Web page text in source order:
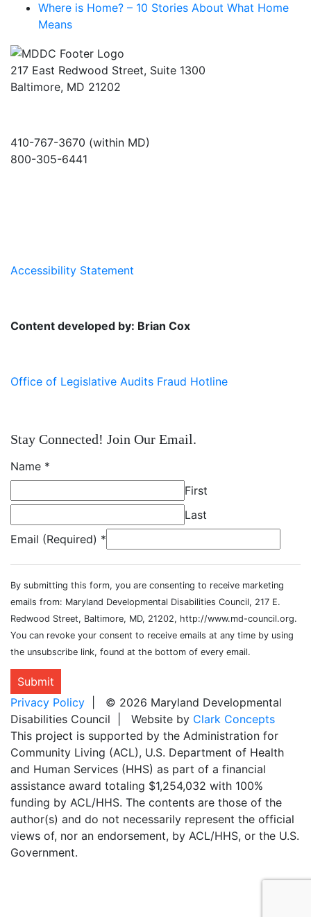
Where is Home? – 10 Stories About What Home
Means
217 East Redwood Street, Suite 1300
Baltimore, MD 21202
410-767-3670 (within MD)
800-305-6441
Accessibility Statement
Content developed by: Brian Cox
Office of Legislative Audits Fraud Hotline
Stay Connected! Join Our Email.
Name *
First
Last
Email (Required) *
By submitting this form, you are consenting to receive marketing
emails from: Maryland Developmental Disabilities Council, 217 E.
Redwood Street, Baltimore, MD, 21202, http://www.md-council.org.
You can revoke your consent to receive emails at any time by using
the unsubscribe link, found at the bottom of every email.
Submit
Privacy Policy | © 2026 Maryland Developmental
Disabilities Council | Website by Clark Concepts
This project is supported by the Administration for
Community Living (ACL), U.S. Department of Health
and Human Services (HHS) as part of a financial
assistance award totaling $1,254,032 with 100%
funding by ACL/HHS. The contents are those of the
author(s) and do not necessarily represent the official
views of, nor an endorsement, by ACL/HHS, or the U.S.
Government.